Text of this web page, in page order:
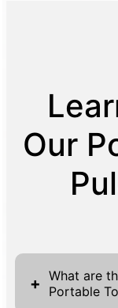
Our
+
What are
Portable